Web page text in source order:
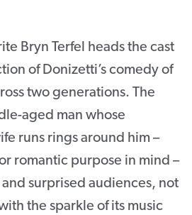
Cart
Bryn Terfel heads the cast
of Donizetti’s comedy of
two generations. The
aged man whose
runs rings around him –
romantic purpose in mind –
surprised audiences, not
the sparkle of its music